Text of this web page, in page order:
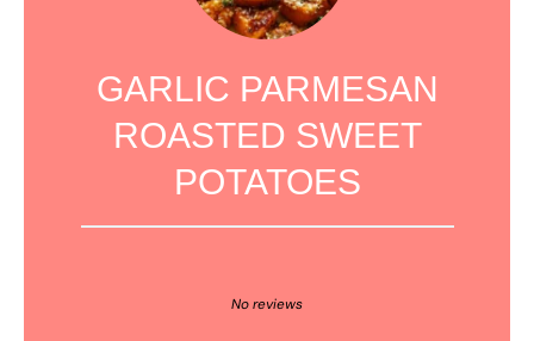
GARLIC PARMESAN
ROASTED SWEET
POTATOES
Stars
Stars
Star
No reviews